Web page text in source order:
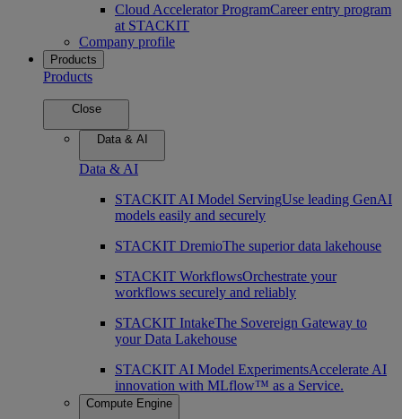
Cloud Accelerator ProgramCareer entry program
at STACKIT
Company profile
Products
Products
Close
Data & AI
Data & AI
STACKIT AI Model ServingUse leading GenAI
models easily and securely
STACKIT DremioThe superior data lakehouse
STACKIT WorkflowsOrchestrate your
workflows securely and reliably
STACKIT IntakeThe Sovereign Gateway to
your Data Lakehouse
STACKIT AI Model ExperimentsAccelerate AI
innovation with MLflow™ as a Service.
Compute Engine